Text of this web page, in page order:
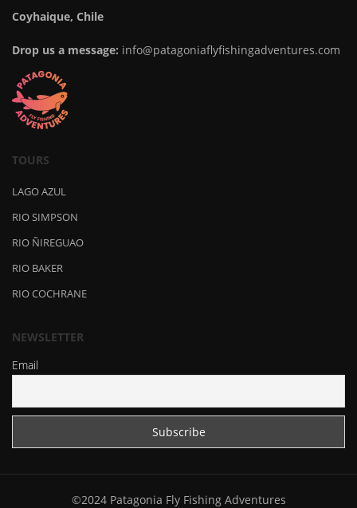
Coyhaique, Chile
Drop us a message: info@patagoniaflyfishingadventures.com
TOURS
LAGO AZUL
RIO SIMPSON
RIO ÑIREGUAO
RIO BAKER
RIO COCHRANE
NEWSLETTER
Email
©2024 Patagonia Fly Fishing Adventures